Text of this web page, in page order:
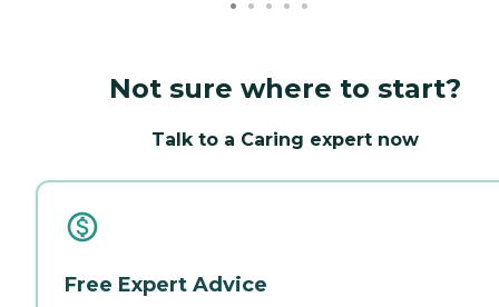
Not sure where to start?
Talk to a Caring expert now
Free Expert Advice